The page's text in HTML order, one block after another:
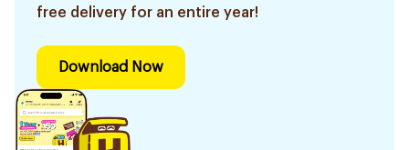
free delivery for an entire year!
Download Now